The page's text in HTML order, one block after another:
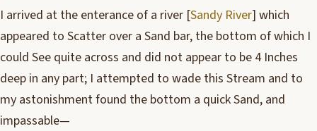
I arrived at the enterance of a river [Sandy River] which
appeared to Scatter over a Sand bar, the bottom of which I
could See quite across and did not appear to be 4 Inches
deep in any part; I attempted to wade this Stream and to
my astonishment found the bottom a quick Sand, and
impassable—